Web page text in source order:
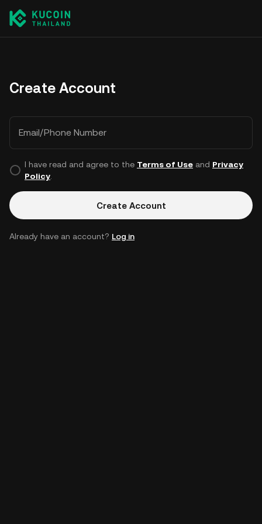
Create Account
Email/Phone Number
I have read and agree to the Terms of Useand Privacy
Policy.
Create Account
Already have an account? Log in